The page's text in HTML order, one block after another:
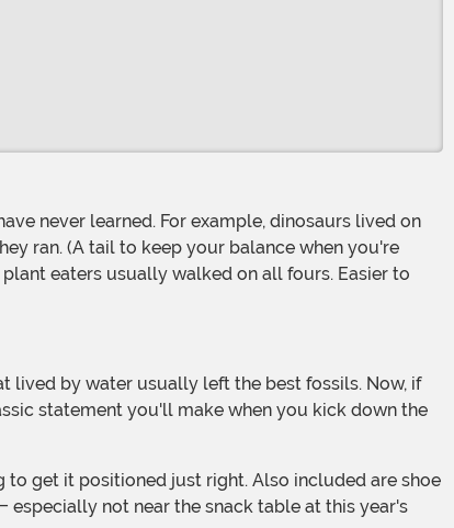
ran. (A tail to keep your balance when you're
eaters usually walked on all fours. Easier to
statement you'll make when you kick down the
not near the snack table at this year's